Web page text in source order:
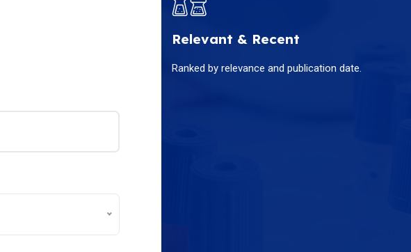
Relevant & Recent
Ranked by relevance and publication date.